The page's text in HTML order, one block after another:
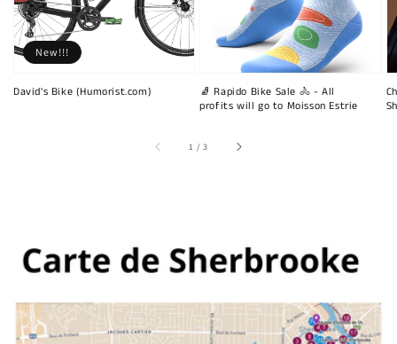
David's Bike (Humorist.com)
New!!!
🧦 Rapido Bike Sale 🚴 - All
profits will go to Moisson Estrie
1 /of
3